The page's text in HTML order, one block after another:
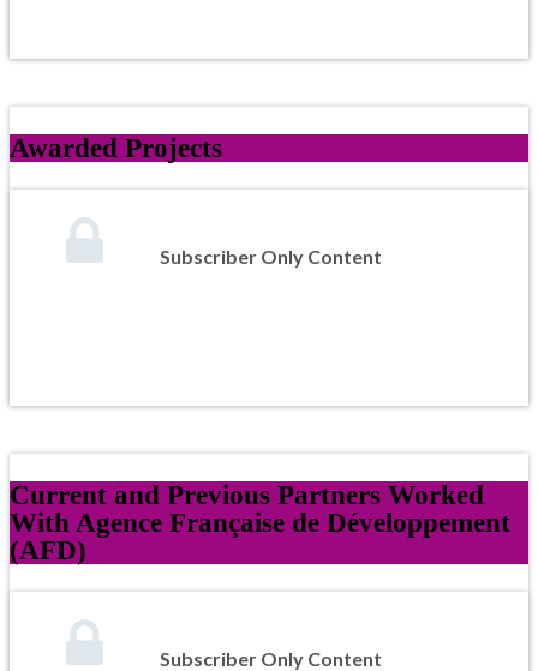
Awarded Projects
Subscriber Only Content
Current and Previous Partners Worked
With Agence Française de Développement
(AFD)
Subscriber Only Content